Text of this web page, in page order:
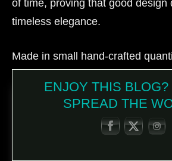
of time, proving that good design
timeless elegance.
Made in small hand-crafted
select, upscale department
has stamped the Judith Hendler
collectability moving it from
ENJOY THIS
SPREAD THE